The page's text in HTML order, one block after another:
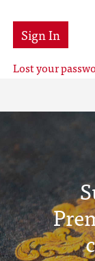
Sign In
Lost your